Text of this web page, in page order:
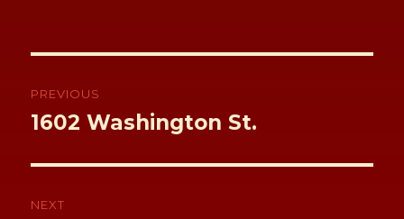
Post
navigation
PREVIOUS
Previous
1602 Washington St.
NEXT